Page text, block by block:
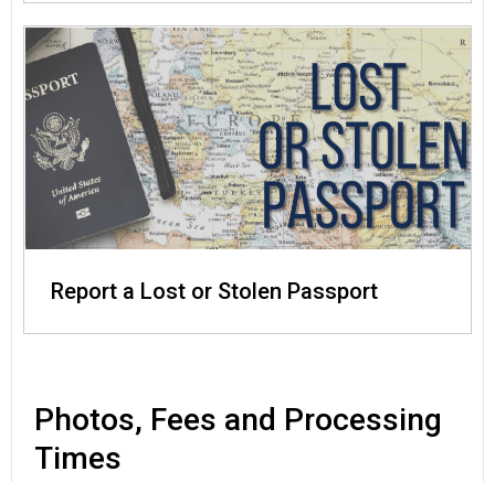
Report a Lost or Stolen Passport
Photos, Fees and Processing
Times